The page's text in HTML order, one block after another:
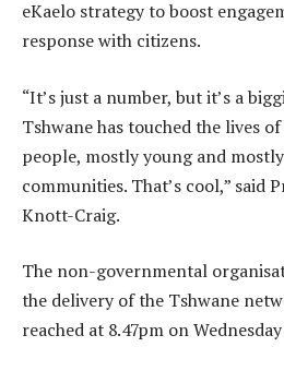
eKaelo strategy to boost
response with citizens.
“It’s just a number, but it’s a
Tshwane has touched the lives
people, mostly young and
communities. That’s cool,” said
Knott-Craig.
The non-governmental
the delivery of the Tshwane
reached at 8.47pm on